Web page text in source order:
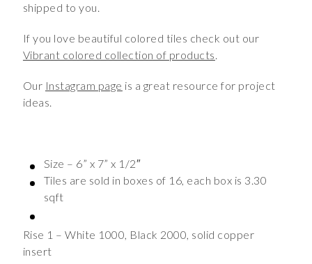
shipped to you.
If you love beautiful colored tiles check out our
Vibrant colored collection of products.
Our Instagram page is a great resource for project
ideas.
Size – 6” x 7” x 1/2″
Tiles are sold in boxes of 16, each box is 3.30
sqft
Rise 1 – White 1000, Black 2000, solid copper
insert